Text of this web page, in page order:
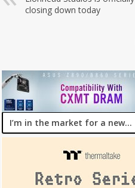
closing down today